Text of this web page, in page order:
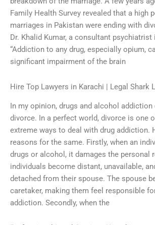
Family Health Survey revealed that a high
marriages in Pakistan were ending with
Dr. Khalid Kumar, a consultant psychiatrist
“Addiction to any drug, especially opium,
significant impairment of the brain
Hire Top Lawyers in Karachi | Legal Shark
In my opinion, drugs and alcohol addiction
divorce. In a perfect world, divorce is one
extreme ways to deal with drug addiction.
reasons for the same. Firstly, when an
drugs or alcohol, it damages the personal
individuals become distant, unavailable,
detached from their spouse. The spouse
caretaker, making them feel responsible
addiction. Secondly, when the